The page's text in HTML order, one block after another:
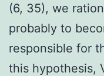
(6, 35), we
probably to
responsible for
this hypothesis,